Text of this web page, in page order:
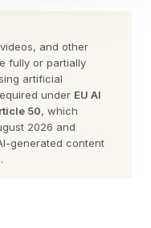
a date,
already.
and other
fully or partially
artificial
under EU AI
50, which
2026 and
generated content